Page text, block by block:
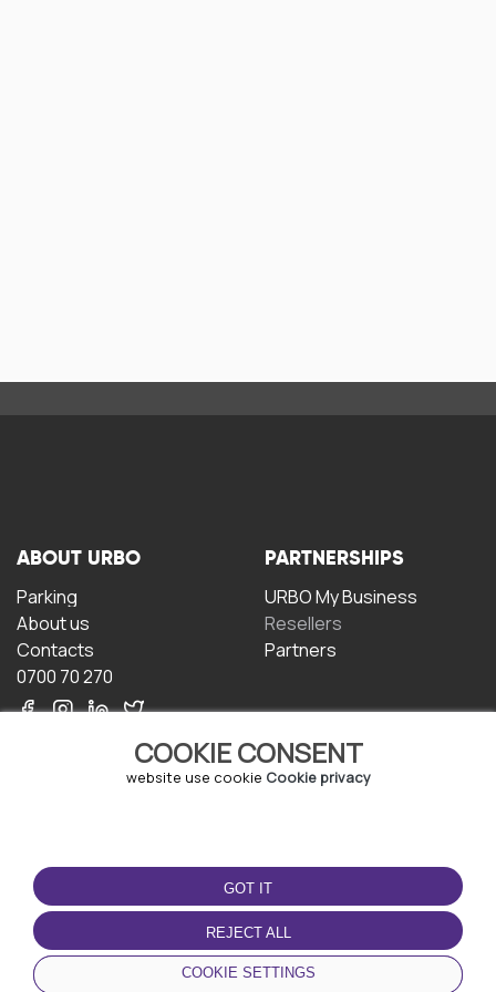
COOKIE CONSENT
website use cookie Cookie privacy
GOT IT
REJECT ALL
COOKIE SETTINGS
ABOUT URBO
Parking
About us
Contacts
0700 70 270
PARTNERSHIPS
URBO My Business
Resellers
Partners
TERMS OF USE
Terms and conditions
Privacy policy
Cookie policy
DOWNLOAD THE APP